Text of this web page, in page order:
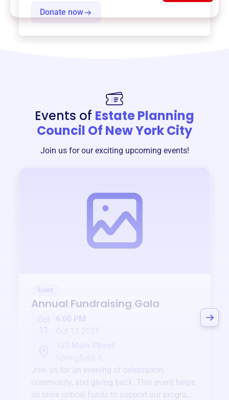
Donate now
Events of Estate Planning
Council Of New York City
Join us for our exciting upcoming events!
Event
Annual Fundraising Gala
Oct
6:00 PM
Join us for an evening of celebration,
community, and giving back. This event helps
us raise critical funds to support our programs